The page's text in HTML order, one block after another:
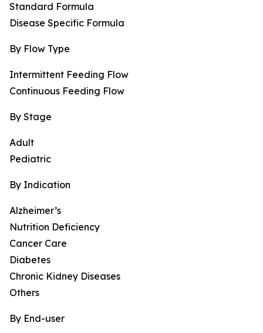
Standard Formula
Disease Specific Formula
By Flow Type
Intermittent Feeding Flow
Continuous Feeding Flow
By Stage
Adult
Pediatric
By Indication
Alzheimer’s
Nutrition Deficiency
Cancer Care
Diabetes
Chronic Kidney Diseases
Others
By End-user